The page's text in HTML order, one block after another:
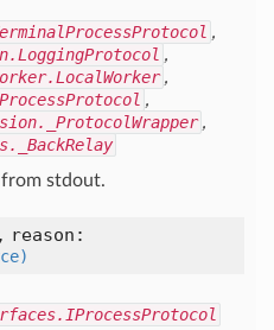
,
,
,
,
,
from stdout.